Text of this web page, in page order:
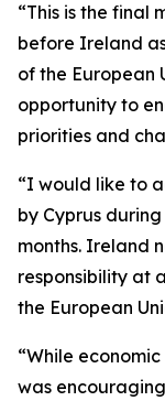
“This is the final
before Ireland
of the European
opportunity to
priorities and
“I would like to
by Cyprus
months. Ireland
responsibility at
the European
“While
was